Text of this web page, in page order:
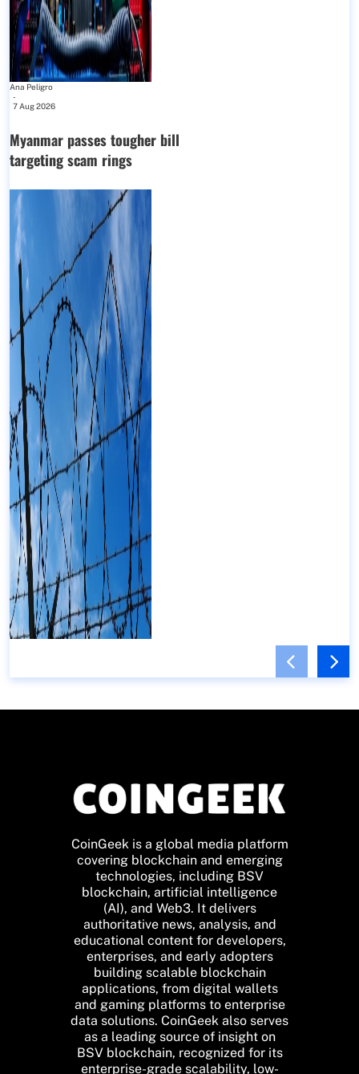
Ana Peligro
-
7 Aug 2026
Myanmar passes tougher bill
targeting scam rings
CoinGeek is a global media platform
covering blockchain and emerging
technologies, including BSV
blockchain, artificial intelligence
(AI), and Web3. It delivers
authoritative news, analysis, and
educational content for developers,
enterprises, and early adopters
building scalable blockchain
applications, from digital wallets
and gaming platforms to enterprise
data solutions. CoinGeek also serves
as a leading source of insight on
BSV blockchain, recognized for its
enterprise-grade scalability, low-